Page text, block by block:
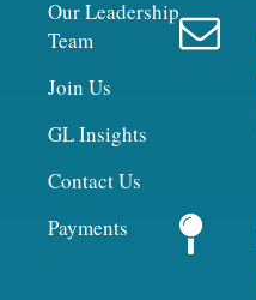
Our Leadership
Team
Join Us
GL Insights
Contact Us
Payments